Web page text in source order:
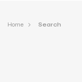
Home Search